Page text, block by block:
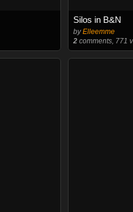
Silos in B&N
byElleemme
2comments, 771